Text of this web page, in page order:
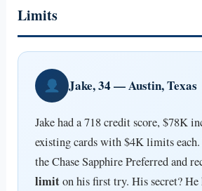
Limits
Jake, 34 — Austin, Texas
Jake had a 718 credit score, $78K
existing cards with $4K limits
the Chase Sapphire Preferred and
limiton his first try. His secret? He